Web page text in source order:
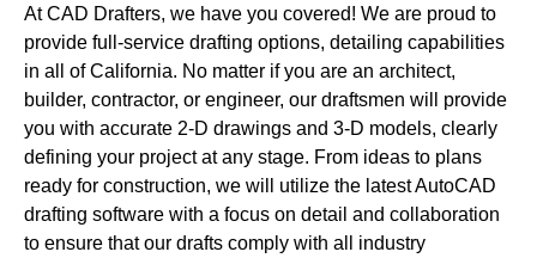
At CAD Drafters, we have you covered! We are proud to
provide full-service drafting options, detailing capabilities
in all of California. No matter if you are an architect,
builder, contractor, or engineer, our draftsmen will provide
you with accurate 2-D drawings and 3-D models, clearly
defining your project at any stage. From ideas to plans
ready for construction, we will utilize the latest AutoCAD
drafting software with a focus on detail and collaboration
to ensure that our drafts comply with all industry